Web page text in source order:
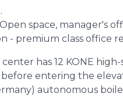
space, manager's
- premium class office
center has 12 KONE
before entering the
autonomous